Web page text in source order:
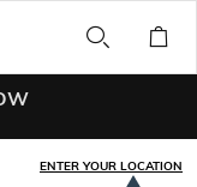
ENTER YOUR LOCATION